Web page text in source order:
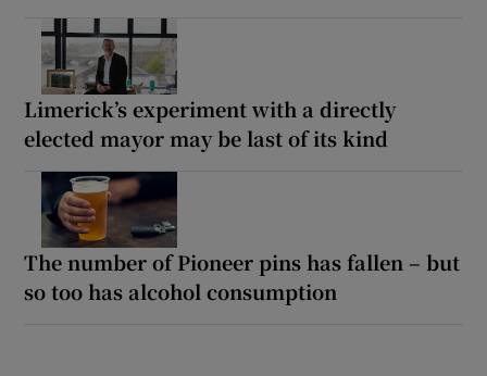
Limerick’s experiment with a directly
elected mayor may be last of its kind
The number of Pioneer pins has fallen – but
so too has alcohol consumption